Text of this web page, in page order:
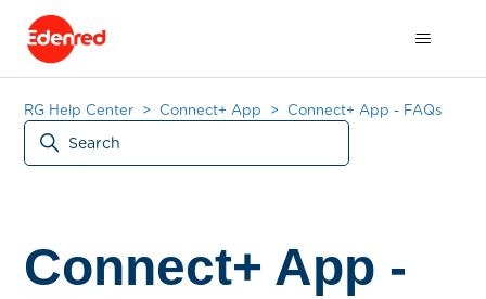
RG Help Center Connect+ App Connect+ App - FAQs
Connect+ App -